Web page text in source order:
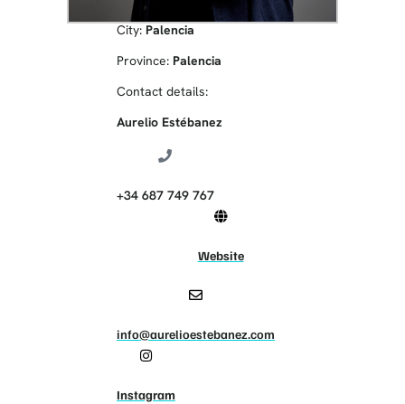
City: Palencia
Province: Palencia
Contact details:
Aurelio Estébanez
+34 687 749 767
Website
info@aurelioestebanez.com
Instagram